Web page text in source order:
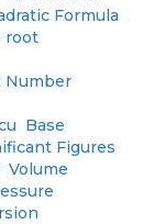
Formula
root
Number
Base
Figures
Volume